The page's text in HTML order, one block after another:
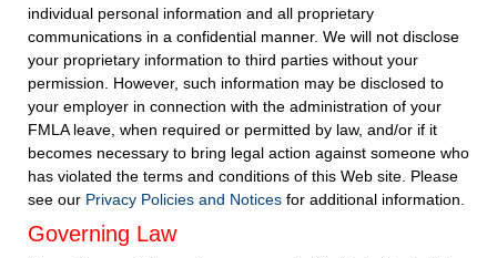
individual personal information and all proprietary
communications in a confidential manner. We will not disclose
your proprietary information to third parties without your
permission. However, such information may be disclosed to
your employer in connection with the administration of your
FMLA leave, when required or permitted by law, and/or if it
becomes necessary to bring legal action against someone who
has violated the terms and conditions of this Web site. Please
see our Privacy Policies and Notices for additional information.
Governing Law